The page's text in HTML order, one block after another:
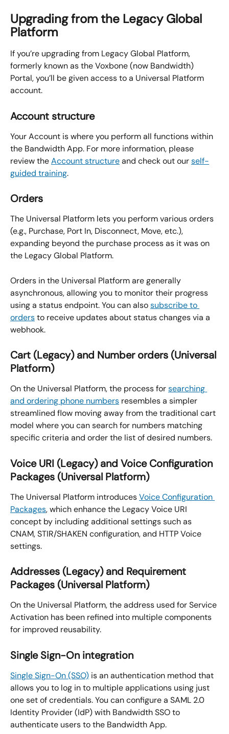
Upgrading from the Legacy Global
Platform
If you’re upgrading from Legacy Global Platform,
formerly known as the Voxbone (now Bandwidth)
Portal, you’ll be given access to a Universal Platform
account.
Account structure
Your Account is where you perform all functions within
the Bandwidth App. For more information, please
review the Account structure and check out our self-
guided training.
Orders
The Universal Platform lets you perform various orders
(e.g., Purchase, Port In, Disconnect, Move, etc.),
expanding beyond the purchase process as it was on
the Legacy Global Platform.
Orders in the Universal Platform are generally
asynchronous, allowing you to monitor their progress
using a status endpoint. You can also subscribe to
orders to receive updates about status changes via a
webhook.
Cart (Legacy) and Number orders (Universal
Platform)
On the Universal Platform, the process for searching
and ordering phone numbers resembles a simpler
streamlined flow moving away from the traditional cart
model where you can search for numbers matching
specific criteria and order the list of desired numbers.
Voice URI (Legacy) and Voice Configuration
Packages (Universal Platform)
The Universal Platform introduces Voice Configuration
Packages, which enhance the Legacy Voice URI
concept by including additional settings such as
CNAM, STIR/SHAKEN configuration, and HTTP Voice
settings.
Addresses (Legacy) and Requirement
Packages (Universal Platform)
On the Universal Platform, the address used for Service
Activation has been refined into multiple components
for improved reusability.
Single Sign-On integration
Single Sign-On (SSO) is an authentication method that
allows you to log in to multiple applications using just
one set of credentials. You can configure a SAML 2.0
Identity Provider (IdP) with Bandwidth SSO to
authenticate users to the Bandwidth App.